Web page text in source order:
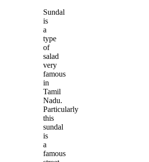
Sundal
is
a
type
of
salad
very
famous
in
Tamil
Nadu.
Particularly
this
sundal
is
a
famous